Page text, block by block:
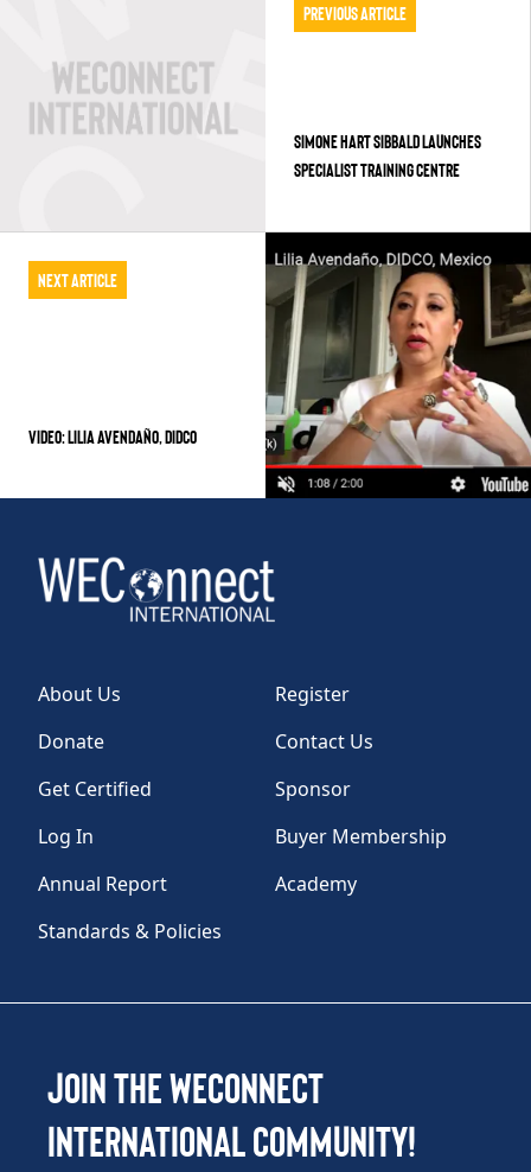
Previous Article
SIMONE HART SIBBALD LAUNCHES
SPECIALIST TRAINING CENTRE
Next Article
VIDEO: LILIA AVENDAÑO, DIDCO
About Us
Register
Donate
Contact Us
Get Certified
Sponsor
Log In
Buyer Membership
Annual Report
Academy
Standards & Policies
Join the WEConnect
International Community!